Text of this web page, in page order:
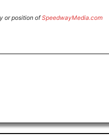
or position ofSpeedwayMedia.com